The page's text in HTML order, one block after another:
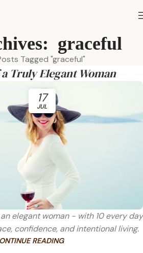
graceful
Tagged "graceful"
Truly Elegant Woman
17
JUL
elegant woman - with 10 every day
confidence, and intentional living.
READING